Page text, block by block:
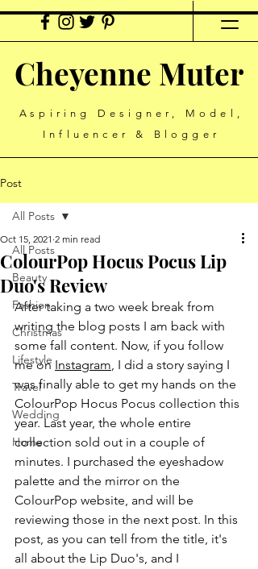
Cheyenne Muter
Aspiring Designer, Model,
Influencer & Blogger
Post
All Posts
Beauty
Fashion
Christmas
Lifestyle
Travel
Wedding
Home
All Posts
ColourPop Hocus Pocus Lip
Duo's Review
Oct 15, 2021 2 min read
After taking a two week break from
writing the blog posts I am back with
some fall content. Now, if you follow
me on Instagram, I did a story saying I
was finally able to get my hands on the
ColourPop Hocus Pocus collection this
year. Last year, the whole entire
collection sold out in a couple of
minutes. I purchased the eyeshadow
palette and the mirror on the
ColourPop website, and will be
reviewing those in the next post. In this
post, as you can tell from the title, it's
all about the Lip Duo's, and I